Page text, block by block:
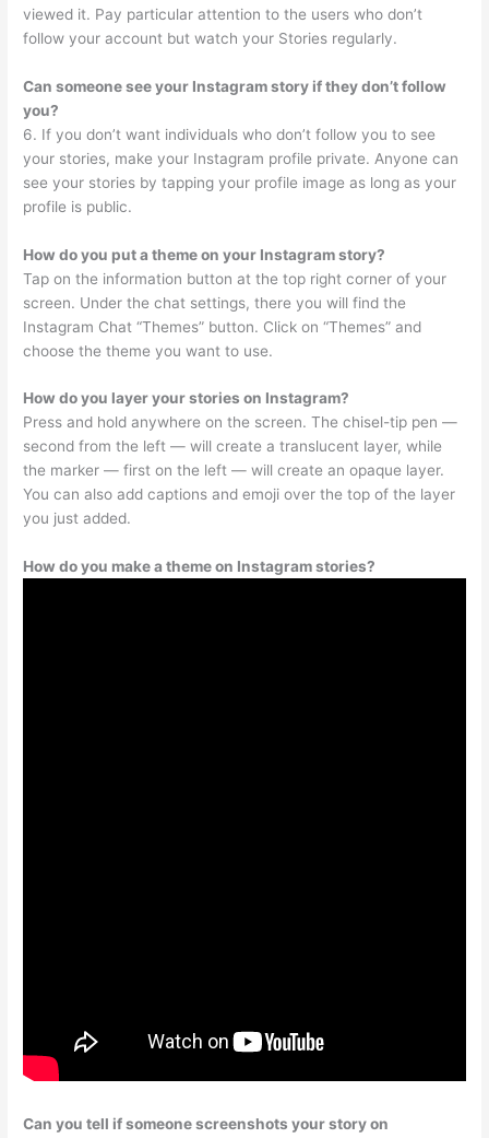
viewed it. Pay particular attention to the users who don’t
follow your account but watch your Stories regularly.
Can someone see your Instagram story if they don’t follow
you?
6. If you don’t want individuals who don’t follow you to see
your stories, make your Instagram profile private. Anyone can
see your stories by tapping your profile image as long as your
profile is public.
How do you put a theme on your Instagram story?
Tap on the information button at the top right corner of your
screen. Under the chat settings, there you will find the
Instagram Chat “Themes” button. Click on “Themes” and
choose the theme you want to use.
How do you layer your stories on Instagram?
Press and hold anywhere on the screen. The chisel-tip pen —
second from the left — will create a translucent layer, while
the marker — first on the left — will create an opaque layer.
You can also add captions and emoji over the top of the layer
you just added.
How do you make a theme on Instagram stories?
Can you tell if someone screenshots your story on